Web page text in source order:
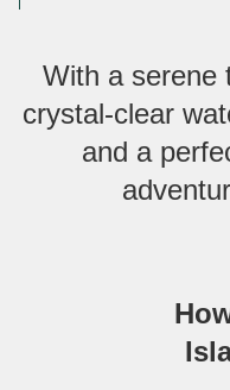
With a serene
crystal-clear
and a